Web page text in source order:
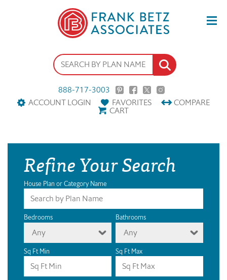
888-717-3003
ACCOUNT LOGIN
FAVORITES COMPARE
CART
Refine Your Search
House Plan or Category Name
Bedrooms
Any
Bathrooms
Any
Sq Ft Min Sq Ft Max